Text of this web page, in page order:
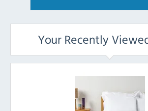
Your Recently